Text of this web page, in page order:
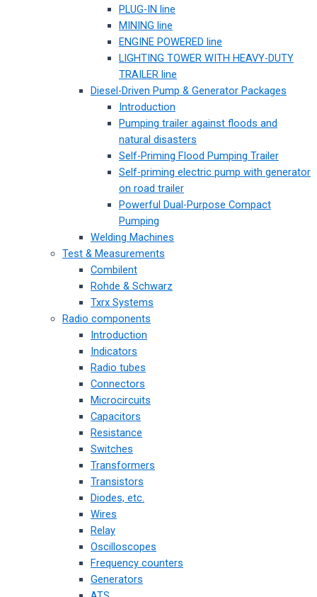
PLUG-IN line
MINING line
ENGINE POWERED line
LIGHTING TOWER WITH HEAVY-DUTY
TRAILER line
Diesel-Driven Pump & Generator Packages
Introduction
Pumping trailer against floods and
natural disasters
Self-Priming Flood Pumping Trailer
Self-priming electric pump with generator
on road trailer
Powerful Dual-Purpose Compact
Pumping
Welding Machines
Test & Measurements
Combilent
Rohde & Schwarz
Txrx Systems
Radio components
Introduction
Indicators
Radio tubes
Connectors
Microcircuits
Capacitors
Resistance
Switches
Transformers
Transistors
Diodes, etc.
Wires
Relay
Oscilloscopes
Frequency counters
Generators